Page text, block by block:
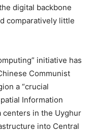
digital backbone
comparatively little
initiative has
Communist
a “crucial
Information
centers in the Uyghur
into Central